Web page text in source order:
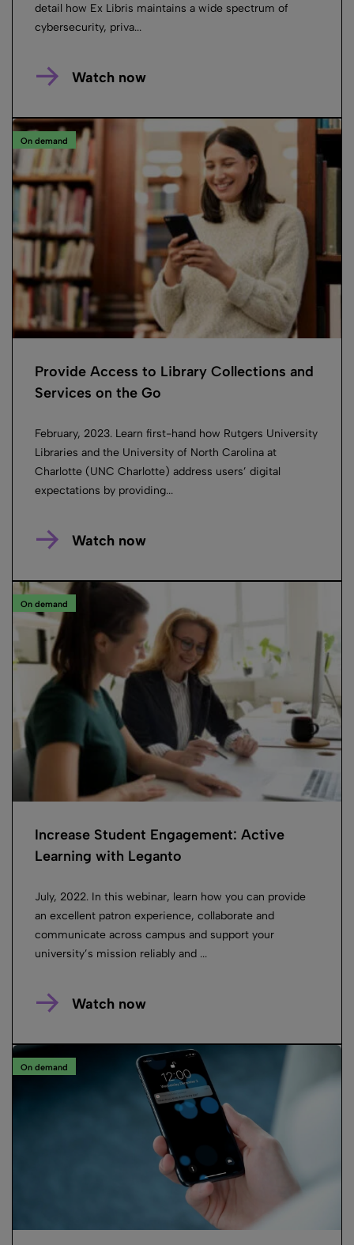
detail how Ex Libris maintains a wide spectrum of
cybersecurity, priva...
Watch now
On demand
Provide Access to Library Collections and
Services on the Go
February, 2023. Learn first-hand how Rutgers University
Libraries and the University of North Carolina at
Charlotte (UNC Charlotte) address users’ digital
expectations by providing...
Watch now
On demand
Increase Student Engagement: Active
Learning with Leganto
July, 2022. In this webinar, learn how you can provide
an excellent patron experience, collaborate and
communicate across campus and support your
university’s mission reliably and ...
Watch now
On demand